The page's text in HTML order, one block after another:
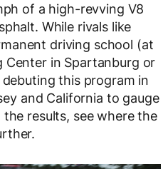
of a high-revving V8
While rivals like
driving school (at
Center in Spartanburg or
this program in
and California to gauge
results, see where the